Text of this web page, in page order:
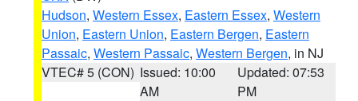
Hudson, Western Essex, Eastern Essex, Western
Union, Eastern Union, Eastern Bergen, Eastern
Passaic, Western Passaic, Western Bergen, in NJ
VTEC# 5 (CON) Issued: 10:00
AM
Updated: 07:53
PM